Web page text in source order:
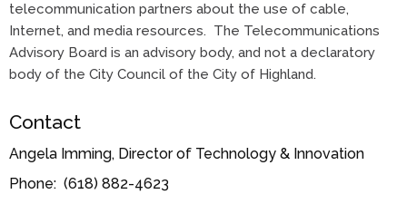
telecommunication partners about the use of cable,
Internet, and media resources. The Telecommunications
Advisory Board is an advisory body, and not a declaratory
body of the City Council of the City of Highland.
Contact
Angela Imming, Director of Technology & Innovation
Phone: (618) 882-4623